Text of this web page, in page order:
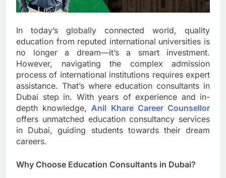
In today’s globally connected world, quality
education from reputed international universities is
no longer a dream—it’s a smart investment.
However, navigating the complex admission
process of international institutions requires expert
assistance. That’s where education consultants in
Dubai step in. With years of experience and in-
depth knowledge, Anil Khare Career Counsellor
offers unmatched education consultancy services
in Dubai, guiding students towards their dream
careers.
Why Choose Education Consultants in Dubai?